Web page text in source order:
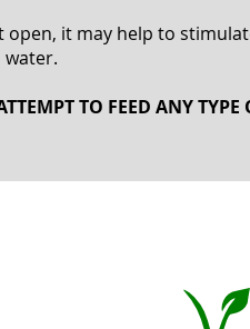
open, it may help to
TO FEED ANY